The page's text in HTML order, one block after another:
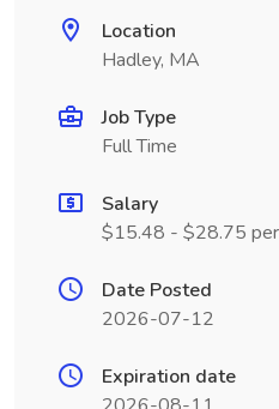
Location
Hadley, MA
Job Type
Full Time
Salary
$15.48 - $28.75
Date Posted
2026-07-12
Expiration date